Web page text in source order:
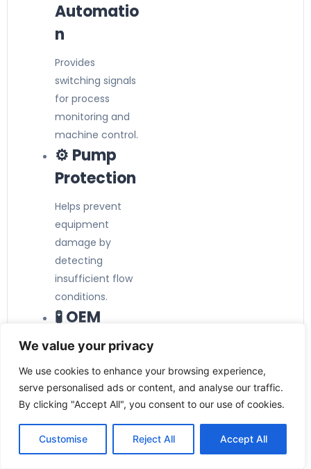
We value your privacy
We use cookies to enhance your browsing experience,
serve personalised ads or content, and analyse our traffic.
By clicking "Accept All", you consent to our use of cookies.
Customise Reject All Accept All
Automatio
n
Provides
switching signals
for process
monitoring and
machine control.
⚙️ Pump
Protection
Helps prevent
equipment
damage by
detecting
insufficient flow
conditions.
🧪 OEM
Equipment
Suitable for
integration into
machinery, skids,
and custom
process
solutions.